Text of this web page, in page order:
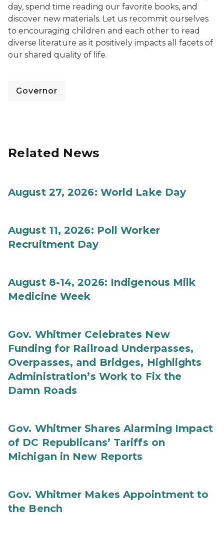
day, spend time reading our favorite books, and
discover new materials. Let us recommit ourselves
to encouraging children and each other to read
diverse literature as it positively impacts all facets of
our shared quality of life.
Governor
Related News
August 27, 2026: World Lake Day
August 11, 2026: Poll Worker
Recruitment Day
August 8-14, 2026: Indigenous Milk
Medicine Week
Gov. Whitmer Celebrates New
Funding for Railroad Underpasses,
Overpasses, and Bridges, Highlights
Administration’s Work to Fix the
Damn Roads
Gov. Whitmer Shares Alarming Impact
of DC Republicans’ Tariffs on
Michigan in New Reports
Gov. Whitmer Makes Appointment to
the Bench